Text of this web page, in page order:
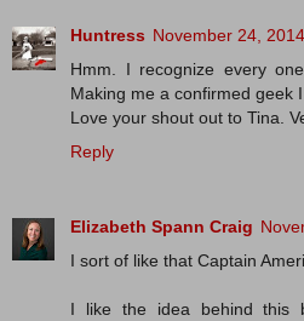
Huntress November 24,
Hmm. I recognize every
Making me a confirmed geek
Love your shout out to Tina.
Reply
Elizabeth Spann Craig
I sort of like that Captain
I like the idea behind this